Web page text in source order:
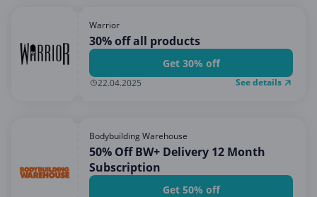
Warrior
30% off all products
Get 30% off
22.04.2025 See details
Bodybuilding Warehouse
50% Off BW+ Delivery 12 Month
Subscription
Get 50% off